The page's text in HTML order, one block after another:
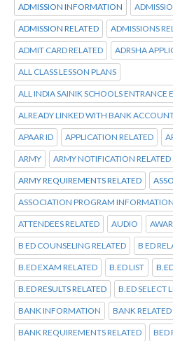
ADMISSION INFORMATION
ADMISSION RELATED ADMISSIONS
ADMIT CARD RELATED ADRSHA
ALL CLASS LESSON PLANS
ALL INDIA SAINIK SCHOOLS ENTRANCE
ALREADY LINKED WITH BANK
APAAR ID APPLICATION RELATED
ARMY ARMY NOTIFICATION RELATED
ARMY REQUIREMENTS RELATED
ASSOCIATION PROGRAM INFORMATION
ATTENDEES RELATED AUDIO
B ED COUNSELING RELATED B ED
B.ED EXAM RELATED B.ED LIST
B.ED RESULTS RELATED B.ED SELECT
BANK INFORMATION BANK
BANK REQUIREMENTS RELATED BED